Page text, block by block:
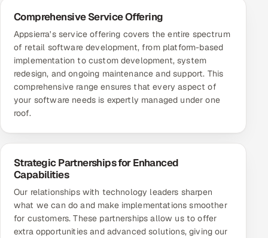
Comprehensive Service Offering
Appsierra's service offering covers the entire spectrum
of retail software development, from platform-based
implementation to custom development, system
redesign, and ongoing maintenance and support. This
comprehensive range ensures that every aspect of
your software needs is expertly managed under one
roof.
Strategic Partnerships for Enhanced
Capabilities
Our relationships with technology leaders sharpen
what we can do and make implementations smoother
for customers. These partnerships allow us to offer
extra opportunities and advanced solutions, giving our